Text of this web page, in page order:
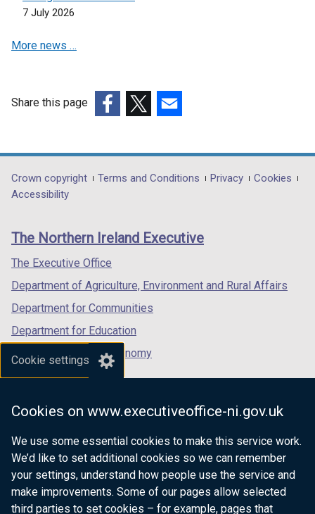
Cookie settings
Cookies on www.executiveoffice-ni.gov.uk
We use some essential cookies to make this service work.
We’d like to set additional cookies so we can remember
your settings, understand how people use the service and
make improvements. Some of our pages allow selected
third parties to set cookies – for example, pages that
/
7 July 2026
More news …
Share this page
opens
in
/
tab)
opens
in
/
opens
in
/
Department
footer
links
Crown copyright Terms and Conditions Privacy
Cookies
Accessibility
The Northern Ireland Executive
The Executive Office
Department of Agriculture, Environment and Rural Affairs
Department for Communities
Department for Education
Department for the Economy
Department of Finance
Department of Justice